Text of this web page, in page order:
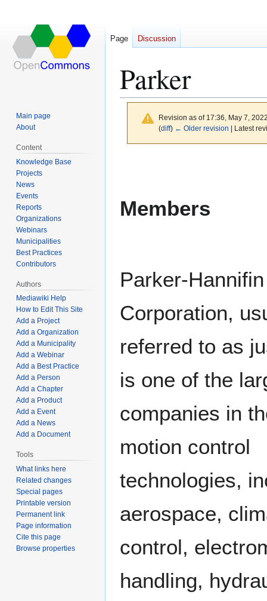
Parker
Revision as of 17:36, May 7,
(diff) ← Older revision | Latest
Members
Parker-Hannifin
Corporation,
referred to as
is one of the
companies in
motion control
technologies,
aerospace,
control,
handling,
Page Discussion
Main page
About
Content
Knowledge Base
Projects
News
Events
Reports
Organizations
Webinars
Municipalities
Best Practices
Contributors
Authors
Mediawiki Help
How to Edit This Site
Add a Project
Add a Organization
Add a Municipality
Add a Webinar
Add a Best Practice
Add a Person
Add a Chapter
Add a Product
Add a Event
Add a News
Add a Document
Tools
What links here
Related changes
Special pages
Printable version
Permanent link
Page information
Cite this page
Browse properties